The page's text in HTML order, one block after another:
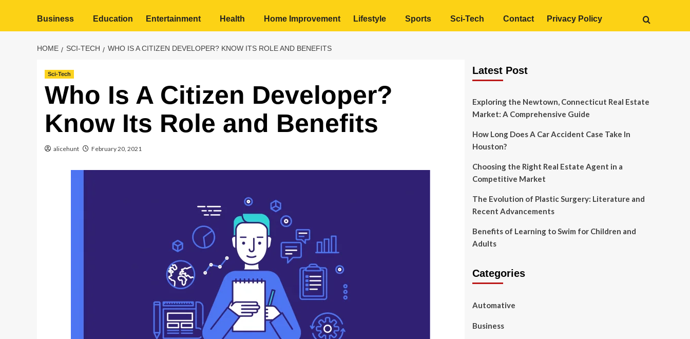
Business Education Entertainment Health Home Improvement Lifestyle Sports Sci-Tech Contact Privacy Policy
HOME SCI-TECH WHO IS A CITIZEN DEVELOPER? KNOW ITS ROLE AND BENEFITS
Sci-Tech
Who Is A Citizen Developer?
Know Its Role and Benefits
alicehunt February 20, 2021
Latest Post
Exploring the Newtown, Connecticut Real Estate
Market: A Comprehensive Guide
How Long Does A Car Accident Case Take In
Houston?
Choosing the Right Real Estate Agent in a
Competitive Market
The Evolution of Plastic Surgery: Literature and
Recent Advancements
Benefits of Learning to Swim for Children and
Adults
Categories
Automative
Business